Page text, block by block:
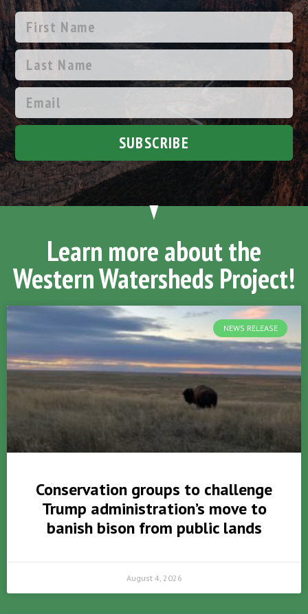
SUBSCRIBE
Learn more about the
Western Watersheds Project!
NEWS RELEASE
Conservation groups to challenge
Trump administration’s move to
banish bison from public lands
August 4, 2026